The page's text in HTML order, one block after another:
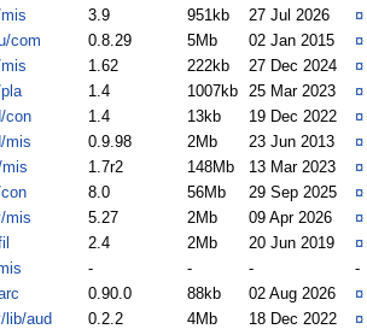
3.9 951kb 27 Jul 2026 ¤
com 0.8.29 5Mb 02 Jan 2015 ¤
1.62 222kb 27 Dec 2024 ¤
1.4 1007kb 25 Mar 2023 ¤
con 1.4 13kb 19 Dec 2022 ¤
mis 0.9.98 2Mb 23 Jun 2013 ¤
1.7r2 148Mb 13 Mar 2023 ¤
8.0 56Mb 29 Sep 2025 ¤
mis 5.27 2Mb 09 Apr 2026 ¤
2.4 2Mb 20 Jun 2019 ¤
- - -
-
0.90.0 88kb 02 Aug 2026 ¤
lib/aud 0.2.2 4Mb 18 Dec 2022 ¤